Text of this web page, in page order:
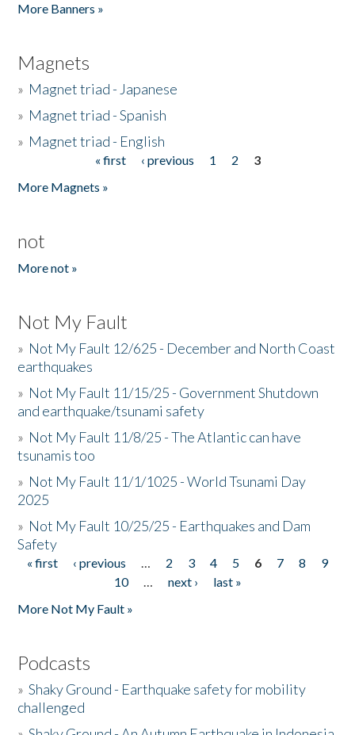
More Banners »
Magnets
» Magnet triad - Japanese
» Magnet triad - Spanish
» Magnet triad - English
« first ‹ previous 1 2
3
More Magnets »
not
More not »
Not My Fault
» Not My Fault 12/625 - December and North Coast
earthquakes
» Not My Fault 11/15/25 - Government Shutdown
and earthquake/tsunami safety
» Not My Fault 11/8/25 - The Atlantic can have
tsunamis too
» Not My Fault 11/1/1025 - World Tsunami Day
2025
» Not My Fault 10/25/25 - Earthquakes and Dam
Safety
Pages
« first ‹ previous … 2 3 4 5 6 7 8
9
10
… next ›
last »
More Not My Fault »
Podcasts
»Shaky Ground - Earthquake safety for mobility
challenged